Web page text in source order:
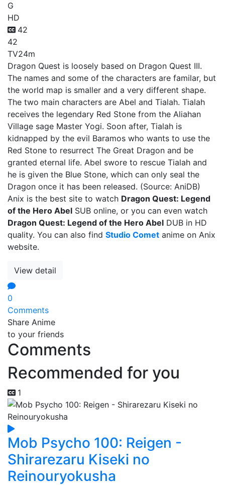
G
HD
42
42
TV24m
Dragon Quest is loosely based on Dragon Quest III.
The names and some of the characters are familar, but
the world map is smaller and a very different shape.
The two main characters are Abel and Tialah. Tialah
receives the legendary Red Stone from the Aliahan
Village sage Master Yogi. Soon after, Tialah is
kidnapped by the evil Baramos who wants to use the
Red Stone to resurrect The Great Dragon and be
granted eternal life. Abel swore to rescue Tialah and
he is given the Blue Stone, which can only seal the
Dragon once it has been released. (Source: AniDB)
Anix is the best site to watch Dragon Quest: Legend
of the Hero Abel SUB online, or you can even watch
Dragon Quest: Legend of the Hero Abel DUB in HD
quality. You can also find Studio Comet anime on Anix
website.
View detail
0
Comments
Share Anime
to your friends
Comments
Recommended for you
1
Mob Psycho 100: Reigen -
Shirarezaru Kiseki no
Reinouryokusha